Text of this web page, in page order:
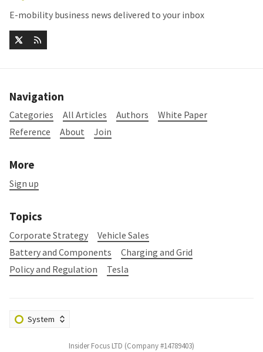
E-mobility business news delivered to your inbox
Navigation
Categories All Articles Authors
White Paper
Reference
About Join
More
Sign up
Topics
Corporate Strategy
Vehicle Sales
Battery and Components
Charging and Grid
Policy and Regulation
Tesla
Insider Focus LTD (Company #14789403)